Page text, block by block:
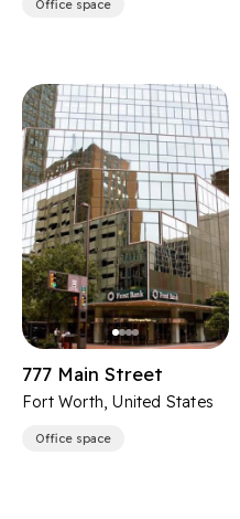
Office space
777 Main Street
Fort Worth, United States
Office space